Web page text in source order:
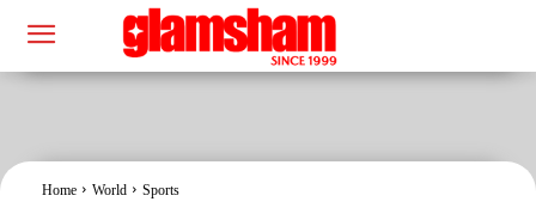
Home World Sports